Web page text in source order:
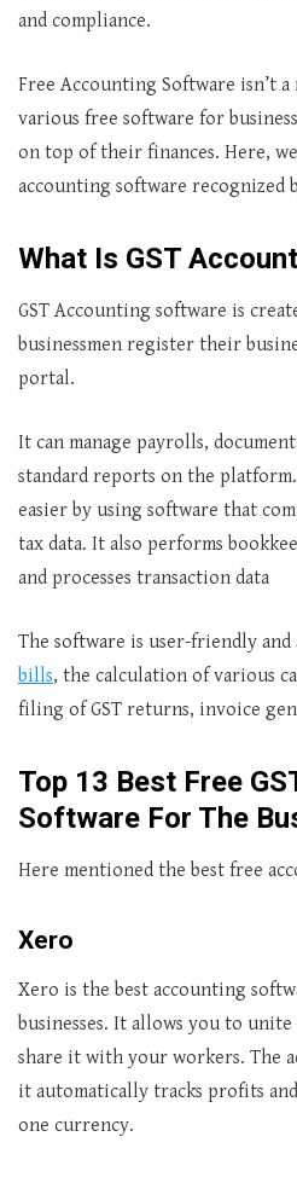
and compliance.
Free Accounting Software isn’t
various free software for
on top of their finances. Here,
accounting software recognized
What Is GST
GST Accounting software is
businessmen register their
portal.
It can manage payrolls,
standard reports on the
easier by using software that
tax data. It also performs
and processes transaction data
The software is user-friendly and
bills, the calculation of various
filing of GST returns, invoice
Top 13 Best Free
Software For The
Here mentioned the best free
Xero
Xero is the best accounting
businesses. It allows you to
share it with your workers. The
it automatically tracks profits
one currency.